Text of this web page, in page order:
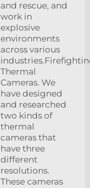
and rescue, and
work in
explosive
environments
across various
Thermal
Cameras. We
have designed
and researched
two kinds of
thermal
cameras that
have three
different
resolutions.
These cameras